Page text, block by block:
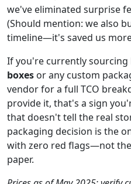
we've eliminated surprise
(Should mention: we also
timeline—it's saved us
If you're currently sourcing
boxes or any custom
vendor for a full TCO
provide it, that's a sign
that doesn't tell the real
packaging decision is the
with zero red flags—not
paper.